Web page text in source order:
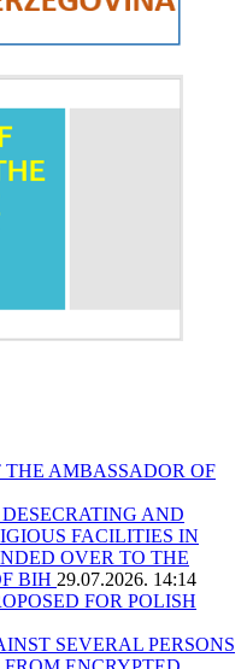
THE AMBASSADOR OF
AND
FACILITIES IN
OVER TO THE
BIH 29.07.2026. 14:14
FOR POLISH
SEVERAL PERSONS